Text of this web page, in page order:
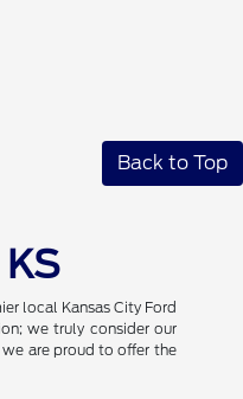
Back to Top
local Kansas City Ford
we truly consider our
are proud to offer the